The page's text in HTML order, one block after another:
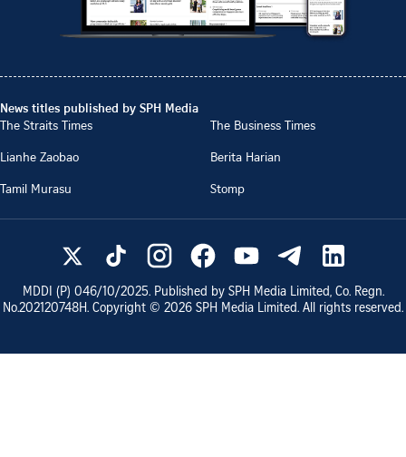
News titles published by SPH Media
The Straits Times
The Business Times
Lianhe Zaobao
Berita Harian
Tamil Murasu
Stomp
MDDI (P) 046/10/2025. Published by SPH Media Limited, Co. Regn.
No.202120748H. Copyright © 2026 SPH Media Limited. All rights reserved.